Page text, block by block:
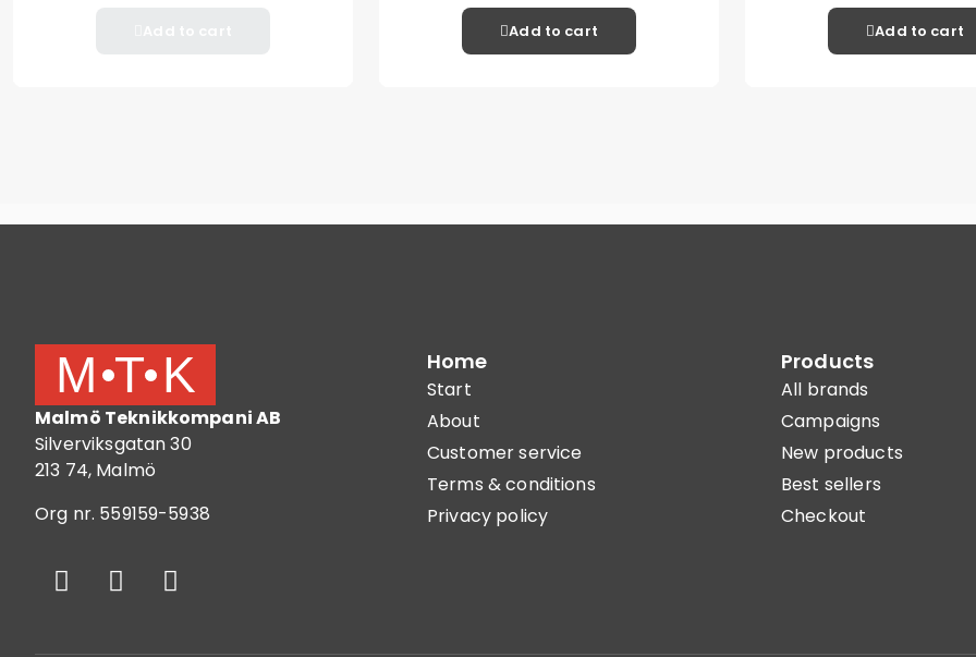
Add to cart Add to cart
Malmö Teknikkompani AB
Silverviksgatan 30
213 74, Malmö
Org nr. 559159-5938
Home
Start
About
Customer service
Terms & conditions
Privacy policy
Products
All brands
Campaigns
New products
Best sellers
Checkout